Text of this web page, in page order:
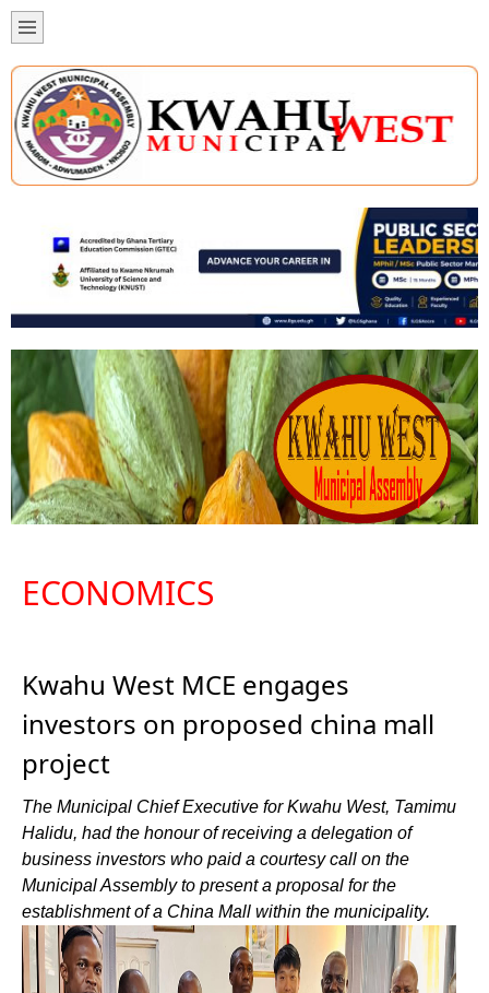
ECONOMICS
Kwahu West MCE engages
investors on proposed china mall
project
The Municipal Chief Executive for Kwahu West, Tamimu
Halidu, had the honour of receiving a delegation of
business investors who paid a courtesy call on the
Municipal Assembly to present a proposal for the
establishment of a China Mall within the municipality.